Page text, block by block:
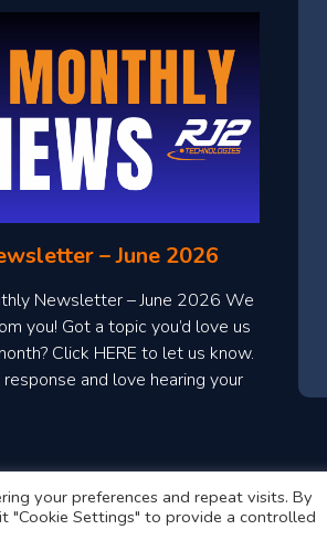
– June 2026
Newsletter – June 2026 We
you! Got a topic you’d love us
Click HERE to let us know.
and love hearing your
your preferences and repeat visits. By
"Cookie Settings" to provide a controlled